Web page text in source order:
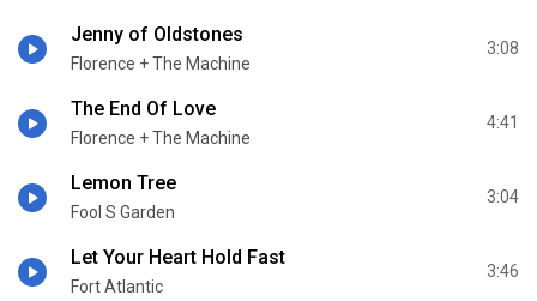
Jenny of Oldstones
Florence + The Machine
3:08
The End Of Love
Florence + The Machine
4:41
Lemon Tree
Fool S Garden
3:04
Let Your Heart Hold Fast
Fort Atlantic
3:46